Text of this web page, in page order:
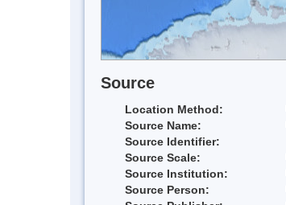
Source
Location Method:
Source Name:
Source Identifier:
Source Scale:
Source Institution:
Source Person: